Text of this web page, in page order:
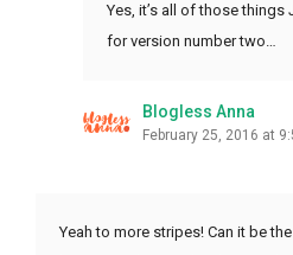
Yes, it’s all of those things
for version number two…
Blogless Anna
February 25, 2016 at
Yeah to more stripes! Can it be